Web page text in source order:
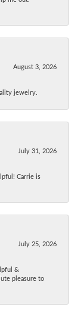
August 3, 2026
jewelry.
July 31, 2026
Carrie is
July 25, 2026
&
pleasure to